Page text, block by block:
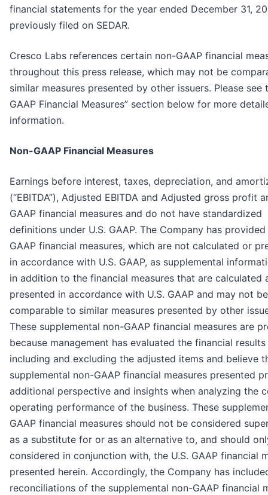
financial statements for the year ended December 31,
previously filed on SEDAR.
Cresco Labs references certain non-GAAP financial
throughout this press release, which may not be
similar measures presented by other issuers. Please see
GAAP Financial Measures” section below for more
information.
Non-GAAP Financial Measures
Earnings before interest, taxes, depreciation, and
(“EBITDA”), Adjusted EBITDA and Adjusted gross profit
GAAP financial measures and do not have standardized
definitions under U.S. GAAP. The Company has
GAAP financial measures, which are not calculated or
in accordance with U.S. GAAP, as supplemental
in addition to the financial measures that are calculated
presented in accordance with U.S. GAAP and may not be
comparable to similar measures presented by other
These supplemental non-GAAP financial measures are
because management has evaluated the financial
including and excluding the adjusted items and believe
supplemental non-GAAP financial measures presented
additional perspective and insights when analyzing the
operating performance of the business. These
GAAP financial measures should not be considered
as a substitute for or as an alternative to, and should
considered in conjunction with, the U.S. GAAP financial
presented herein. Accordingly, the Company has
reconciliations of the supplemental non-GAAP financial